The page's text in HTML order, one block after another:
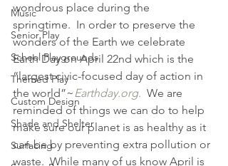
Music
Senior Play
School Playgrounds
Themed Play
Custom Design
Shade and Shelter
Surfacing
wondrous place during the
springtime.  In order to preserve the
wonders of the Earth we celebrate
Earth Day on April 22nd which is the
“largest civic-focused day of action in
the world”~Earthday.org. We are
reminded of things we can do to help
make sure our planet is as healthy as it
can be by preventing extra pollution or
waste.  While many of us know April is